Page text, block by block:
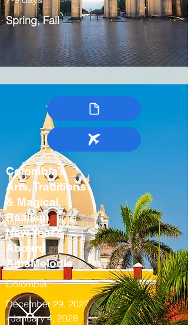
Spring, Fall
Colombia’s
Arts, Traditions
& Magical
Realism
New Year’s
Aboard
AmaMelodia
Colombia
December 29, 2027
- January 4, 2028